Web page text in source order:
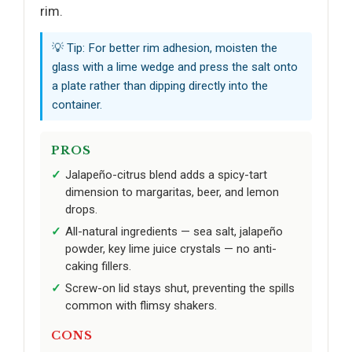
rim.
💡 Tip: For better rim adhesion, moisten the
glass with a lime wedge and press the salt onto
a plate rather than dipping directly into the
container.
PROS
Jalapeño-citrus blend adds a spicy-tart
dimension to margaritas, beer, and lemon
drops.
All-natural ingredients — sea salt, jalapeño
powder, key lime juice crystals — no anti-
caking fillers.
Screw-on lid stays shut, preventing the spills
common with flimsy shakers.
CONS